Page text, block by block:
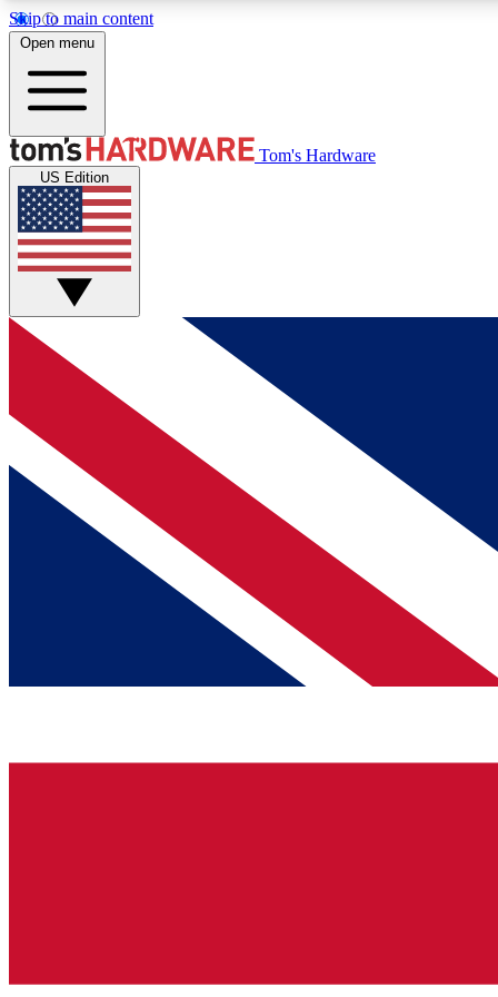
Skip to main content
MEMBER
Get started with free access to reviews, badges and
discussions.
BECOME A MEMBER
Open menu
Tom's Hardware
US Edition